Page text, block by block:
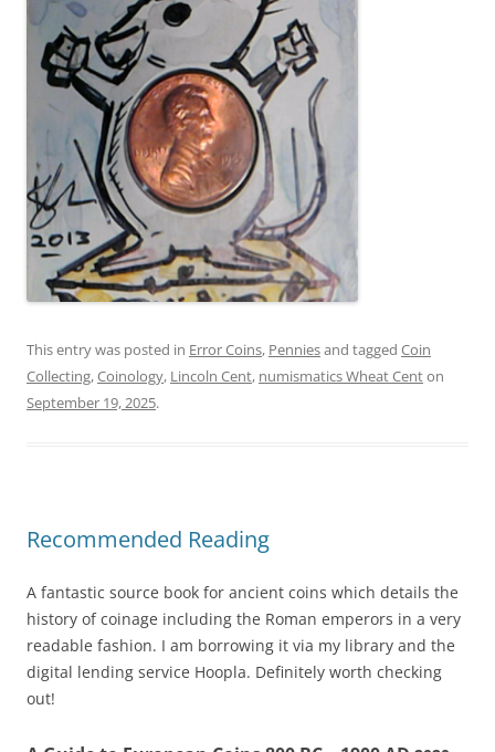
This entry was posted in Error Coins, Penniesand tagged Coin
Collecting,Coinology, Lincoln Cent, numismatics Wheat Centon
September 19, 2025.
Recommended Reading
A fantastic source book for ancient coins which details the
history of coinage including the Roman emperors in a very
readable fashion. I am borrowing it via my library and the
digital lending service Hoopla. Definitely worth checking
out!